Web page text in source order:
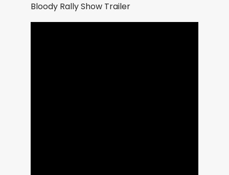
Bloody Rally Show Trailer